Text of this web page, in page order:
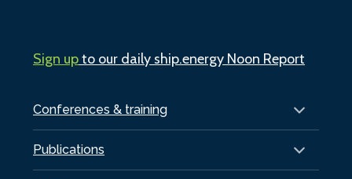
Conferences & training
Publications
Sign upto our daily ship.energy Noon Report